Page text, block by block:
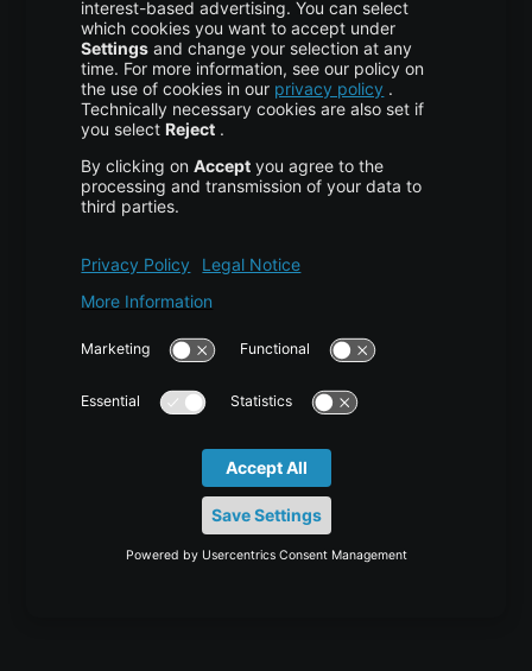
More centron
About Us
High Availability
Disaster Recovery
Backup
Services & Support
Tutorials
Blog
News